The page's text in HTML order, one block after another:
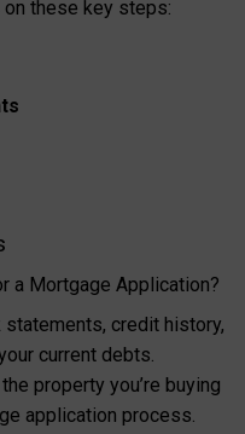
these key steps:
a Mortgage Application?
statements, credit history,
current debts.
property you’re buying
application process.